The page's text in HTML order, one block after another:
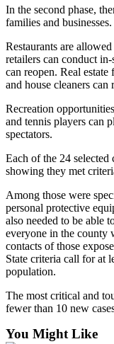
Ad
Real
Estate
Notices
A
Legal
Notice
eEdition
Sections
Services
In the second phase,
families and businesses.
Restaurants are
retailers can conduct
can reopen. Real
and house cleaners
Recreation
and tennis players can
spectators.
Each of the 24 selected
showing they met
Among those were
personal protective
also needed to be able
everyone in the county
contacts of those
State criteria call for at
population.
The most critical and
fewer than 10 new
You Might Like